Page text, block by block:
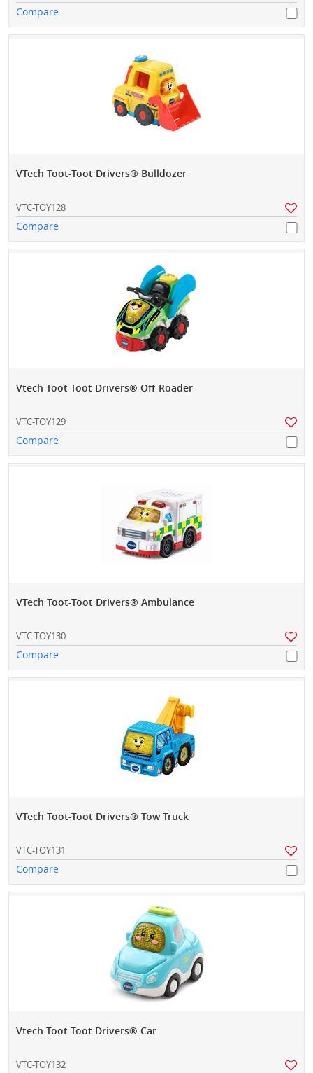
Compare
VTech Toot-Toot Drivers® Bulldozer
VTC-TOY128
Compare
Vtech Toot-Toot Drivers® Off-Roader
VTC-TOY129
Compare
VTech Toot-Toot Drivers® Ambulance
VTC-TOY130
Compare
VTech Toot-Toot Drivers® Tow Truck
VTC-TOY131
Compare
Vtech Toot-Toot Drivers® Car
VTC-TOY132